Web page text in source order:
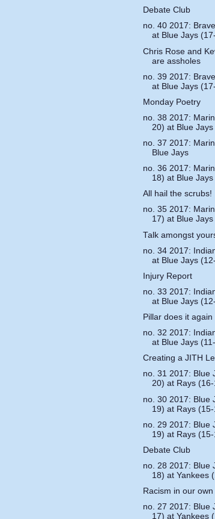
Debate Club
no. 40 2017:
at Blue Jays
Chris Rose and
are assholes
no. 39 2017:
at Blue Jays
Monday Poetry
no. 38 2017:
20) at Blue
no. 37 2017:
Blue Jays
no. 36 2017:
18) at Blue
All hail the scrubs!
no. 35 2017:
17) at Blue
Talk amongst
no. 34 2017:
at Blue Jays
Injury Report
no. 33 2017:
at Blue Jays
Pillar does it again
no. 32 2017:
at Blue Jays
Creating a JITH
no. 31 2017: Blue
20) at Rays (16-
no. 30 2017: Blue
19) at Rays
no. 29 2017: Blue
19) at Rays
Debate Club
no. 28 2017: Blue
18) at Yankees
Racism in our
no. 27 2017: Blue
17) at Yankees